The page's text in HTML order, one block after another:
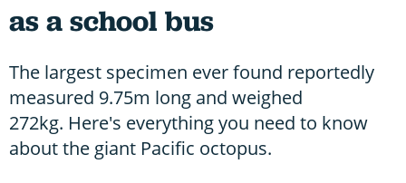
as a school bus
The largest specimen ever found reportedly
measured 9.75m long and weighed
272kg. Here's everything you need to know
about the giant Pacific octopus.